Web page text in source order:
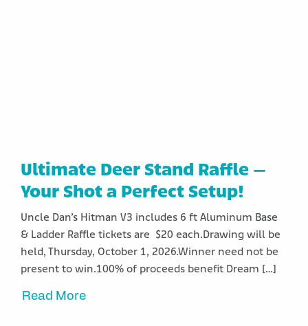
Ultimate Deer Stand Raffle –
Your Shot a Perfect Setup!
Uncle Dan’s Hitman V3 includes 6 ft Aluminum Base
& Ladder Raffle tickets are $20 each.Drawing will be
held, Thursday, October 1, 2026.Winner need not be
present to win.100% of proceeds benefit Dream […]
Read More